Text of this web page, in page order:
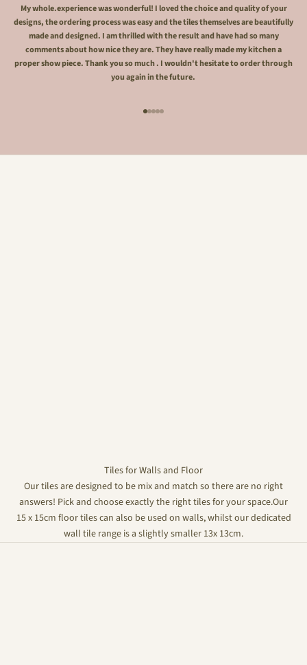
My whole.experience was wonderful! I loved the choice and quality of your
designs, the ordering process was easy and the tiles themselves are beautifully
made and designed. I am thrilled with the result and have had so many
comments about how nice they are. They have really made my kitchen a
proper show piece. Thank you so much . I wouldn't hesitate to order through
you again in the future.
Go to item 1
Go to item 2
Go to item 3
Go to item 4
Go to item 5
Tiles for Walls and Floor
Our tiles are designed to be mix and match so there are no right
answers! Pick and choose exactly the right tiles for your space.Our
15 x 15cm floor tiles can also be used on walls, whilst our dedicated
wall tile range is a slightly smaller 13x 13cm.